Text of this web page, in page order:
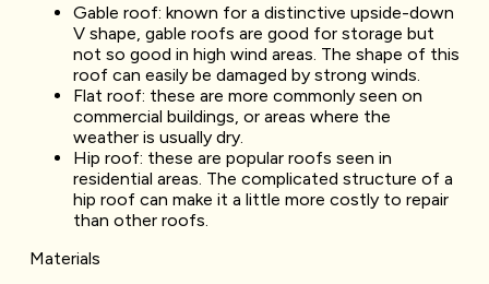
Gable roof: known for a distinctive upside-down
V shape, gable roofs are good for storage but
not so good in high wind areas. The shape of this
roof can easily be damaged by strong winds.
Flat roof: these are more commonly seen on
commercial buildings, or areas where the
weather is usually dry.
Hip roof: these are popular roofs seen in
residential areas. The complicated structure of a
hip roof can make it a little more costly to repair
than other roofs.
Materials